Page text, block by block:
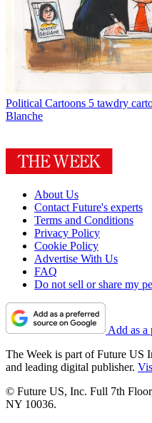
Political Cartoons 5 tawdry
Blanche
About Us
Contact Future's experts
Terms and Conditions
Privacy Policy
Cookie Policy
Advertise With Us
FAQ
Do not sell or share my
Add as a
The Week is part of Future US
and leading digital publisher.
© Future US, Inc. Full 7th
NY 10036.